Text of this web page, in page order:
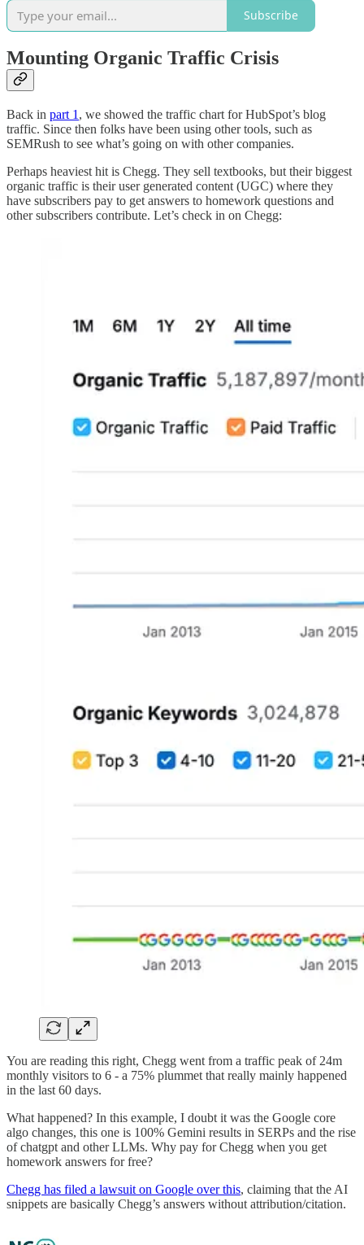
Subscribe
Mounting Organic Traffic Crisis
Back in part 1 , we showed the traffic chart for HubSpot’s blog
traffic. Since then folks have been using other tools, such as
SEMRush to see what’s going on with other companies.
Perhaps heaviest hit is Chegg. They sell textbooks, but their biggest
organic traffic is their user generated content (UGC) where they
have subscribers pay to get answers to homework questions and
other subscribers contribute. Let’s check in on Chegg:
You are reading this right, Chegg went from a traffic peak of 24m
monthly visitors to 6 - a 75% plummet that really mainly happened
in the last 60 days.
What happened? In this example, I doubt it was the Google core
algo changes, this one is 100% Gemini results in SERPs and the rise
of chatgpt and other LLMs. Why pay for Chegg when you get
homework answers for free?
Chegg has filed a lawsuit on Google over this, claiming that the AI
snippets are basically Chegg’s answers without attribution/citation.